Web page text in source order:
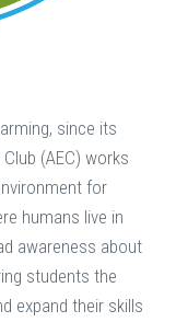
since its
(AEC) works
for
humans live in
awareness about
students the
expand their skills